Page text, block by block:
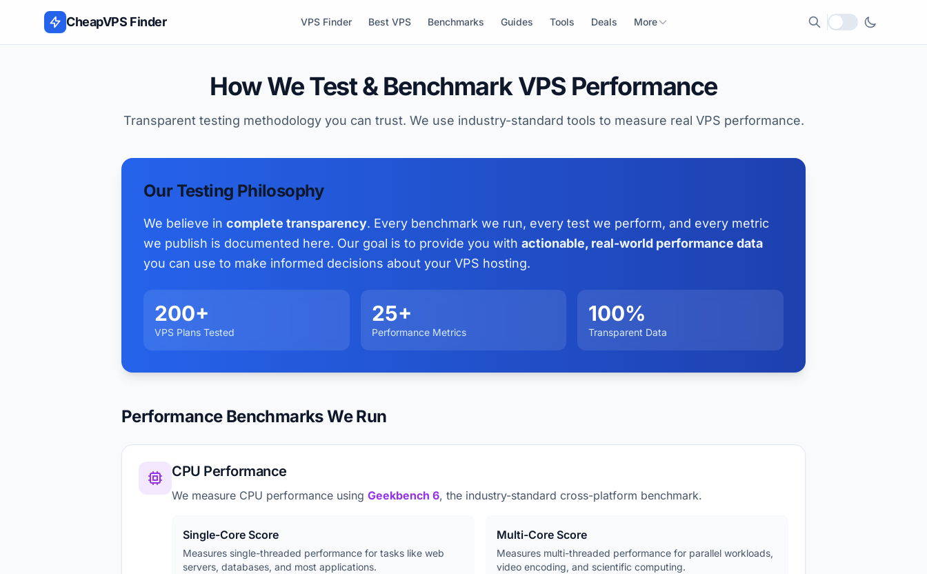
Skip to content
CheapVPS Finder VPS Finder Best VPS Benchmarks Guides Tools Deals More
Local currency
How We Test & Benchmark VPS Performance
Transparent testing methodology you can trust. We use industry-standard tools to measure real VPS performance.
Our Testing Philosophy
We believe in complete transparency. Every benchmark we run, every test we perform, and every metric
we publish is documented here. Our goal is to provide you with actionable, real-world performance data
you can use to make informed decisions about your VPS hosting.
200+
VPS Plans Tested
25+
Performance Metrics
100%
Transparent Data
Performance Benchmarks We Run
CPU Performance
We measure CPU performance using Geekbench 6, the industry-standard cross-platform benchmark.
Single-Core Score
Measures single-threaded performance for tasks like web
servers, databases, and most applications.
Multi-Core Score
Measures multi-threaded performance for parallel workloads,
video encoding, and scientific computing.